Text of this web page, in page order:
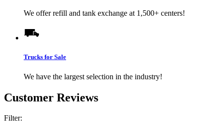
We offer refill and tank exchange at 1,500+ centers!
Trucks for Sale
We have the largest selection in the industry!
Customer Reviews
Filter: